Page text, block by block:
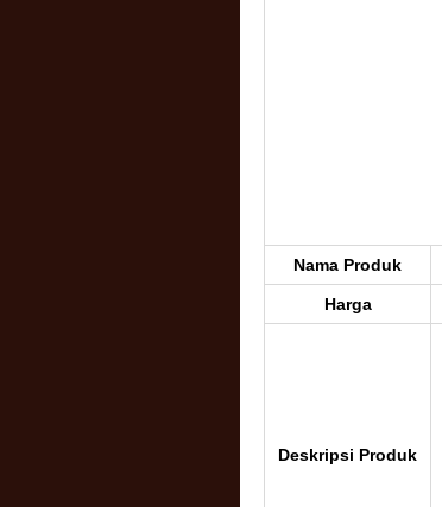
Nama Produk
Harga
Deskripsi Produk